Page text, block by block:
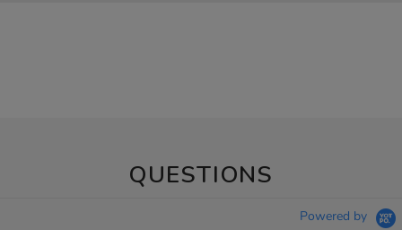
QUESTIONS
Powered by